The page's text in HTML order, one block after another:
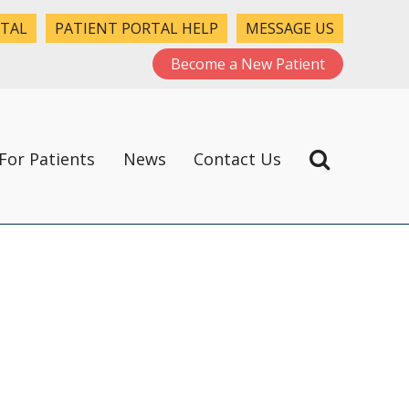
PATIENT PORTAL HELP
MESSAGE US
Become a New Patient
Patients News Contact Us